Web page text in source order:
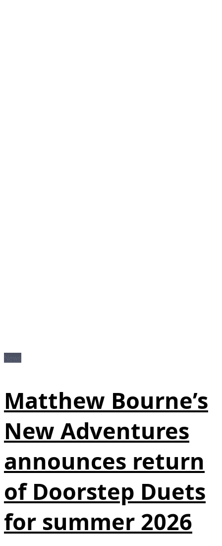
Matthew Bourne’s
New Adventures
announces return
of Doorstep Duets
for summer 2026